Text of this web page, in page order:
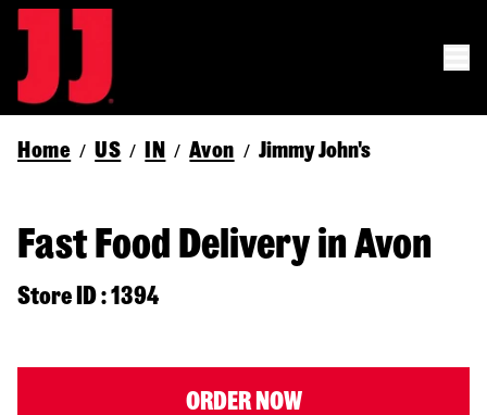
Home / US / IN / Avon / Jimmy John's
Fast Food Delivery in Avon
Store ID : 1394
ORDER NOW